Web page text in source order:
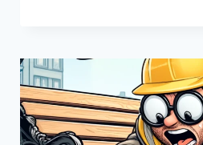
BUDGETS
OFTEN
END
UP
FEELING